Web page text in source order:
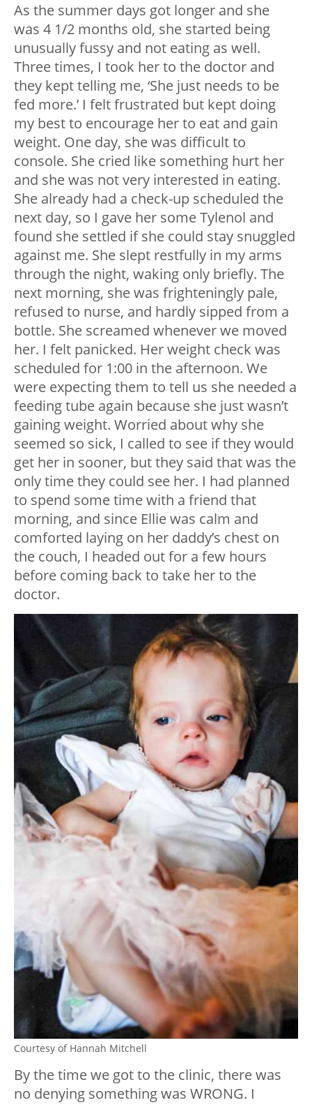
As the summer days got longer and she
was 4 1/2 months old, she started being
unusually fussy and not eating as well.
Three times, I took her to the doctor and
they kept telling me, ‘She just needs to be
fed more.’ I felt frustrated but kept doing
my best to encourage her to eat and gain
weight. One day, she was difficult to
console. She cried like something hurt her
and she was not very interested in eating.
She already had a check-up scheduled the
next day, so I gave her some Tylenol and
found she settled if she could stay snuggled
against me. She slept restfully in my arms
through the night, waking only briefly. The
next morning, she was frighteningly pale,
refused to nurse, and hardly sipped from a
bottle. She screamed whenever we moved
her. I felt panicked. Her weight check was
scheduled for 1:00 in the afternoon. We
were expecting them to tell us she needed a
feeding tube again because she just wasn’t
gaining weight. Worried about why she
seemed so sick, I called to see if they would
get her in sooner, but they said that was the
only time they could see her. I had planned
to spend some time with a friend that
morning, and since Ellie was calm and
comforted laying on her daddy’s chest on
the couch, I headed out for a few hours
before coming back to take her to the
doctor.
Courtesy of Hannah Mitchell
By the time we got to the clinic, there was
no denying something was WRONG. I